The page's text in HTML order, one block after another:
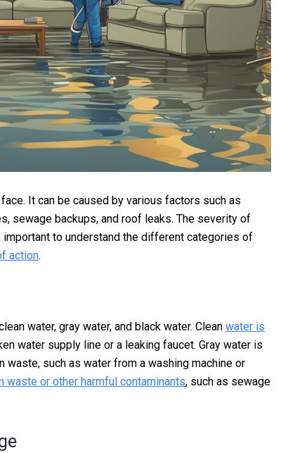
It can be caused by various factors such as
sewage backups, and roof leaks. The severity of
important to understand the different categories of
action.
water, gray water, and black water. Clean water is
water supply line or a leaking faucet. Gray water is
waste, such as water from a washing machine or
waste or other harmful contaminants, such as sewage